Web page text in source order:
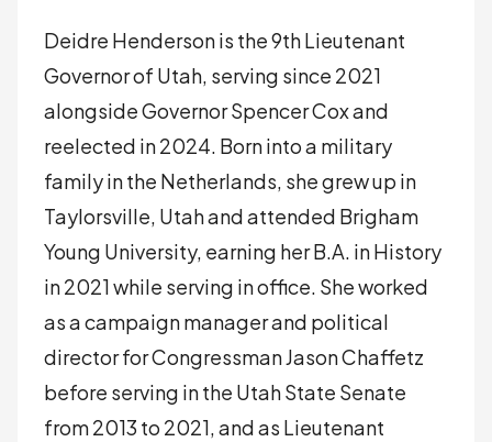
Deidre Henderson is the 9th Lieutenant
Governor of Utah, serving since 2021
alongside Governor Spencer Cox and
reelected in 2024. Born into a military
family in the Netherlands, she grew up in
Taylorsville, Utah and attended Brigham
Young University, earning her B.A. in History
in 2021 while serving in office. She worked
as a campaign manager and political
director for Congressman Jason Chaffetz
before serving in the Utah State Senate
from 2013 to 2021, and as Lieutenant